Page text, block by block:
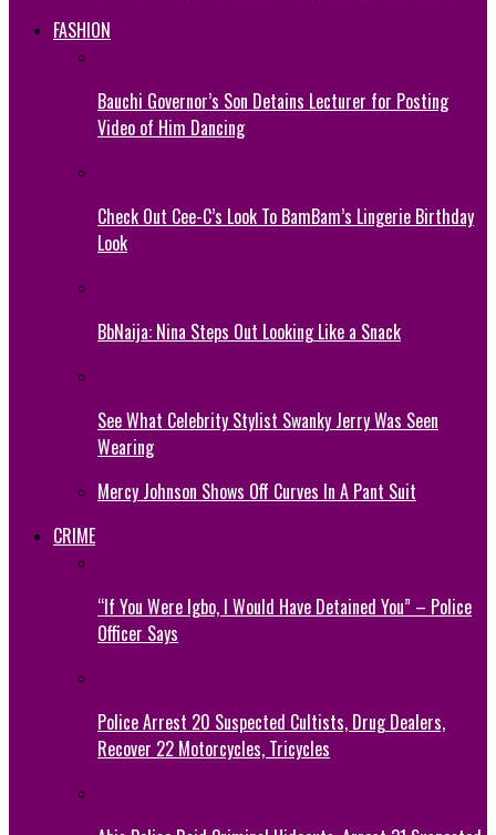
FASHION
Bauchi Governor’s Son Detains Lecturer for Posting
Video of Him Dancing
Check Out Cee-C’s Look To BamBam’s Lingerie Birthday
Look
BbNaija: Nina Steps Out Looking Like a Snack
See What Celebrity Stylist Swanky Jerry Was Seen
Wearing
Mercy Johnson Shows Off Curves In A Pant Suit
CRIME
“If You Were Igbo, I Would Have Detained You” – Police
Officer Says
Police Arrest 20 Suspected Cultists, Drug Dealers,
Recover 22 Motorcycles, Tricycles